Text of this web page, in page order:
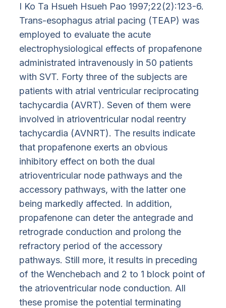
I Ko Ta Hsueh Hsueh Pao 1997;22(2):123-6.
Trans-esophagus atrial pacing (TEAP) was
employed to evaluate the acute
electrophysiological effects of propafenone
administrated intravenously in 50 patients
with SVT. Forty three of the subjects are
patients with atrial ventricular reciprocating
tachycardia (AVRT). Seven of them were
involved in atrioventricular nodal reentry
tachycardia (AVNRT). The results indicate
that propafenone exerts an obvious
inhibitory effect on both the dual
atrioventricular node pathways and the
accessory pathways, with the latter one
being markedly affected. In addition,
propafenone can deter the antegrade and
retrograde conduction and prolong the
refractory period of the accessory
pathways. Still more, it results in preceding
of the Wenchebach and 2 to 1 block point of
the atrioventricular node conduction. All
these promise the potential terminating